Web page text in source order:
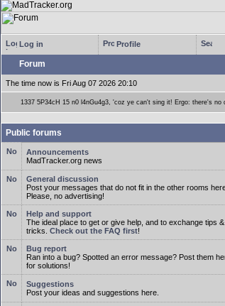
Log in Profile
Forum
The time now is Fri Aug 07 2026 20:10
1337 5P34cH 15 n0 l4nGu4g3, 'coz ye can't sing it! Ergo: there's
Public forums
Announcements
MadTracker.org news
General discussion
Post your messages that do not fit in the other rooms
Please, no advertising!
Help and support
The ideal place to get or give help, and to exchange tips &
tricks. Check out the FAQ first!
Bug report
Ran into a bug? Spotted an error message? Post them
for solutions!
Suggestions
Post your ideas and suggestions here.